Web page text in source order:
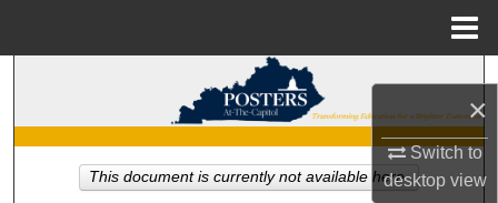
×
Switch to
desktopview
Search
My Account
This document is currently not available here.